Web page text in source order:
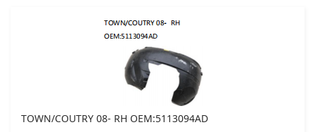
TOWN/COUTRY 08- RH OEM:5113094AD